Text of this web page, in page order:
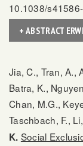
10.1038/
+ ABSTRACT
Jia, C., Tran, A.,
Batra, K.,
Chan, M.G.,
Taschbach, F.,
K. Social